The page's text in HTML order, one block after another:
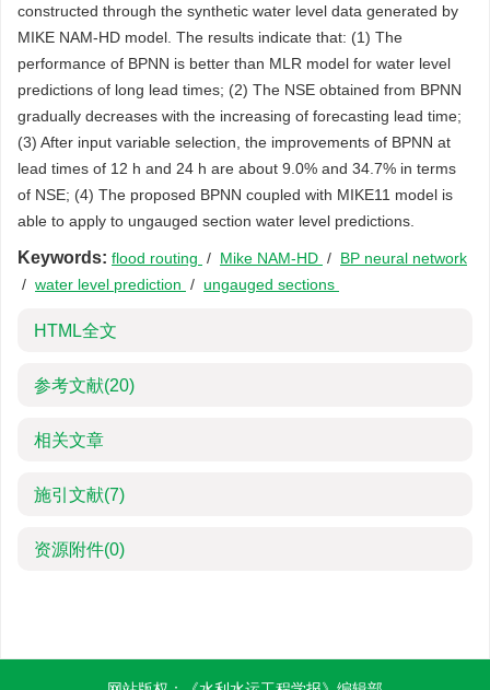
constructed through the synthetic water level data generated by
MIKE NAM-HD model. The results indicate that: (1) The
performance of BPNN is better than MLR model for water level
predictions of long lead times; (2) The NSE obtained from BPNN
gradually decreases with the increasing of forecasting lead time;
(3) After input variable selection, the improvements of BPNN at
lead times of 12 h and 24 h are about 9.0% and 34.7% in terms
of NSE; (4) The proposed BPNN coupled with MIKE11 model is
able to apply to ungauged section water level predictions.
Keywords: flood routing / Mike NAM-HD / BP neural network
/ water level prediction / ungauged sections
HTML全文
参考文献(20)
相关文章
施引文献(7)
资源附件(0)